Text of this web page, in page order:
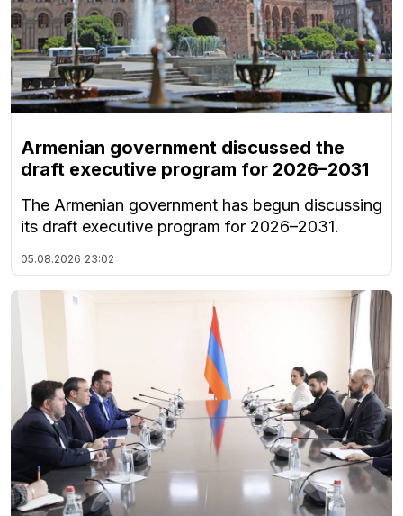
Armenian government discussed the
draft executive program for 2026–2031
The Armenian government has begun discussing
its draft executive program for 2026–2031.
05.08.2026 23:02